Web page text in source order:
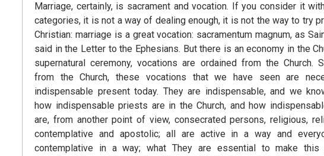
Marriage, certainly, is sacrament and vocation. If you consider it
categories, it is not a way of dealing enough, it is not the way to try
Christian: marriage is a great vocation: sacramentum magnum, as
said in the Letter to the Ephesians. But there is an economy in the
supernatural ceremony, vocations are ordained from the Church.
from the Church, these vocations that we have seen are
indispensable present today. They are indispensable, and we
how indispensable priests are in the Church, and how
are, from another point of view, consecrated persons, religious,
contemplative and apostolic; all are active in a way and
contemplative in a way; what They are essential to make this